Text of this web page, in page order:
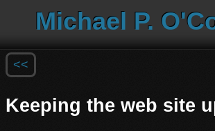
Michael P.
<<
Keeping the web site